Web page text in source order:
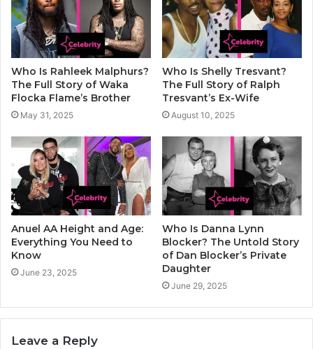
Who Is Rahleek Malphurs?
The Full Story of Waka
Flocka Flame’s Brother
May 31, 2025
Who Is Shelly Tresvant?
The Full Story of Ralph
Tresvant’s Ex-Wife
August 10, 2025
Anuel AA Height and Age:
Everything You Need to
Know
June 23, 2025
Who Is Danna Lynn
Blocker? The Untold Story
of Dan Blocker’s Private
Daughter
June 29, 2025
Leave a Reply